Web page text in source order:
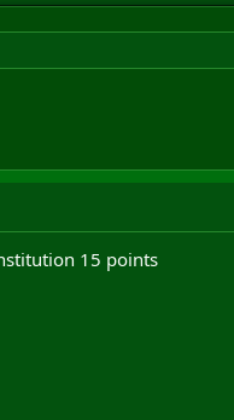
15 points